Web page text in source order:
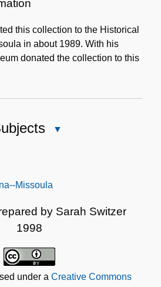
this collection to the Historical
in about 1989. With his
donated the collection to this
Missoula
by Sarah Switzer
1998
under a Creative Commons